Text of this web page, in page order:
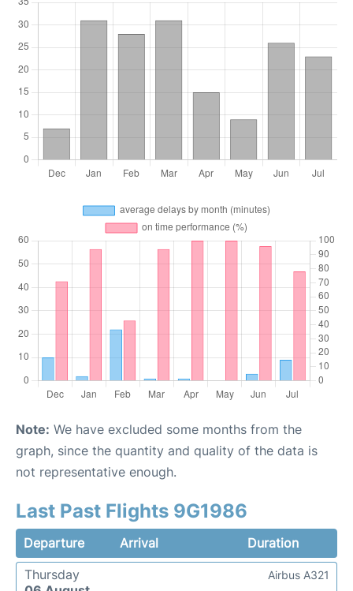
Note: We have excluded some months from the
graph, since the quantity and quality of the data is
not representative enough.
Last Past Flights 9G1986
Departure Arrival
Duration
Thursday
Airbus A321